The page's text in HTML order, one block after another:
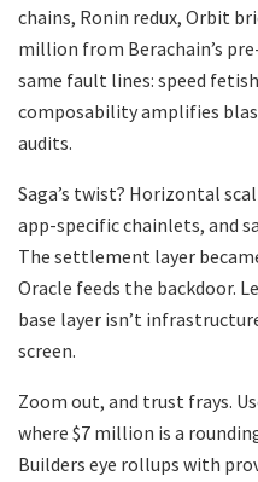
chains, Ronin redux, Orbit
million from Berachain’s
same fault lines: speed
composability amplifies
audits.
Saga’s twist? Horizontal
app-specific chainlets, and
The settlement layer
Oracle feeds the backdoor.
base layer isn’t
screen.
Zoom out, and trust frays.
where $7 million is a
Builders eye rollups with